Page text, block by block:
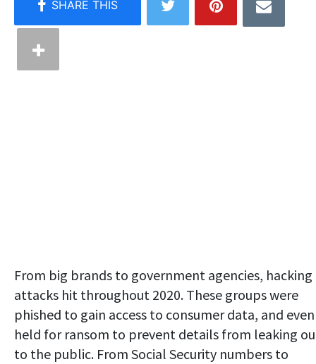
From big brands to government agencies, hacking
attacks hit throughout 2020. These groups were
phished to gain access to consumer data, and even
held for ransom to prevent details from leaking
to the public. From Social Security numbers to